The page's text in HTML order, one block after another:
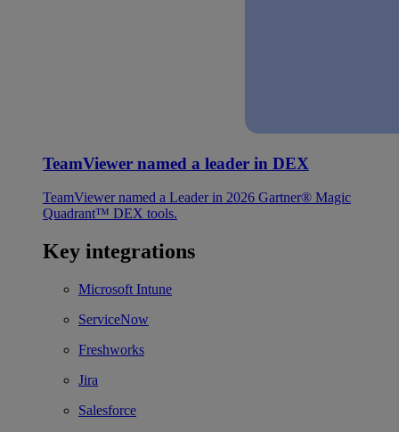
TeamViewer named a leader in DEX
TeamViewer named a Leader in 2026 Gartner® Magic
Quadrant™ DEX tools.
Key integrations
Microsoft Intune
ServiceNow
Freshworks
Jira
Salesforce